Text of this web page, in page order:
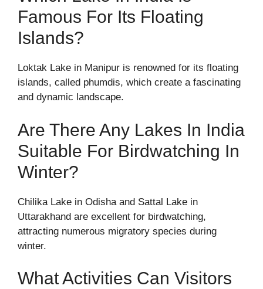
Famous For Its Floating
Islands?
Loktak Lake in Manipur is renowned for its floating
islands, called phumdis, which create a fascinating
and dynamic landscape.
Are There Any Lakes In India
Suitable For Birdwatching In
Winter?
Chilika Lake in Odisha and Sattal Lake in
Uttarakhand are excellent for birdwatching,
attracting numerous migratory species during
winter.
What Activities Can Visitors